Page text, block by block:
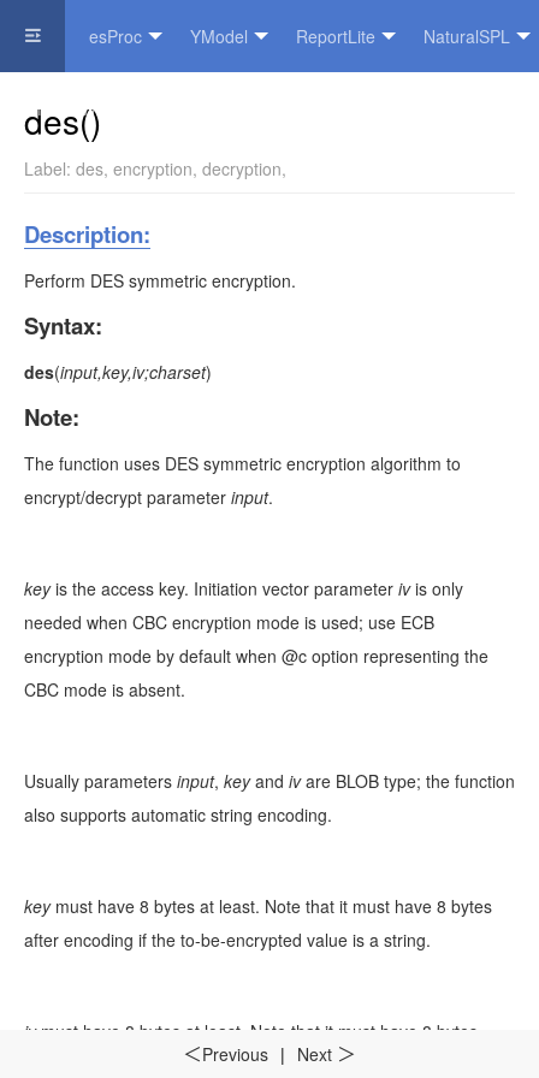
esProc YModel ReportLite NaturalSPL
Official Website
＜Previous | Next ＞
des()
Label: des, encryption, decryption,
Description:
Perform DES symmetric encryption.
Syntax:
des(input,key,iv;charset)
Note:
The function uses DES symmetric encryption algorithm to
encrypt/decrypt parameter input.
keyis the access key. Initiation vector parameter ivis only
needed when CBC encryption mode is used; use ECB
encryption mode by default when @c option representing the
CBC mode is absent.
Usually parameters input, keyand ivare BLOB type; the function
also supports automatic string encoding.
keymust have 8 bytes at least. Note that it must have 8 bytes
after encoding if the to-be-encrypted value is a string.
ivmust have 8 bytes at least. Note that it must have 8 bytes
after encoding if the to-be-encrypted value is a string.